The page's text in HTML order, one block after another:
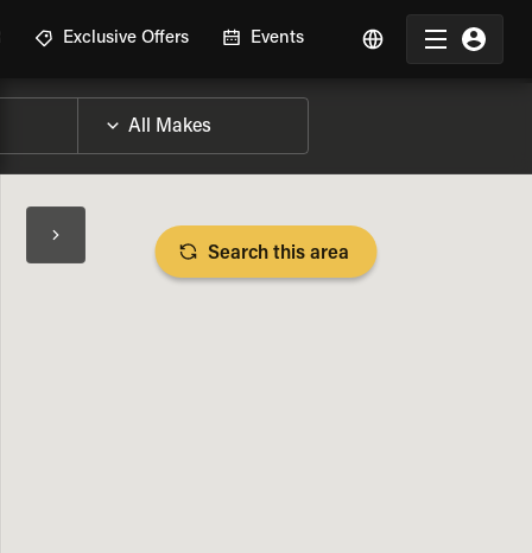
Exclusive Offers Events
SPECS
Search this area